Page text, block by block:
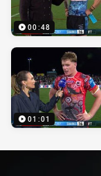
00:48
01:01